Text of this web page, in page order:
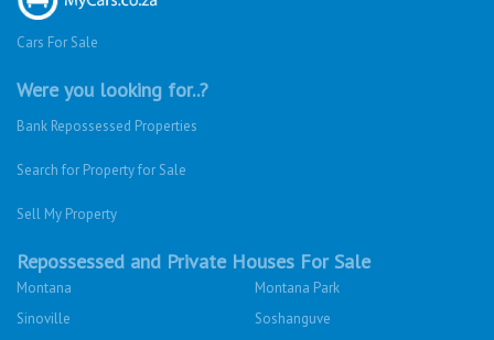
Cars For Sale
Were you looking for..?
Bank Repossessed Properties
Search for Property for Sale
Sell My Property
Repossessed and Private Houses For Sale
Montana
Montana Park
Sinoville
Soshanguve